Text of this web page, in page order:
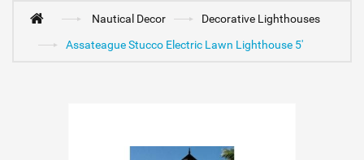
Nautical Decor
Decorative Lighthouses
Assateague Stucco Electric Lawn Lighthouse 5'